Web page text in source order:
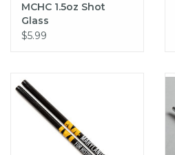
MCHC 1.5oz Shot
Glass
$5.99